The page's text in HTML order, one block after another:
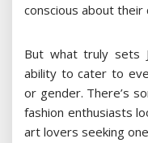
conscious about
But what truly sets
ability to cater to
or gender. There’s
fashion enthusiasts
art lovers seeking